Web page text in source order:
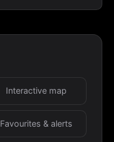
Interactive map
Favourites & alerts